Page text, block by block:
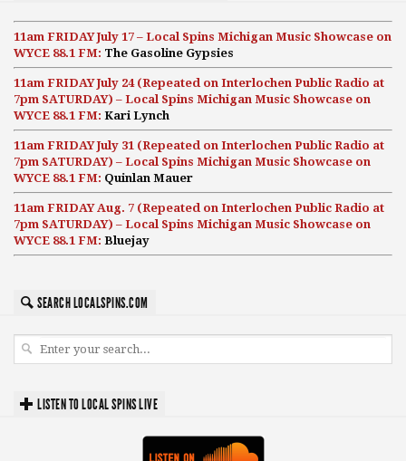
11am FRIDAY July 17 – Local Spins Michigan Music Showcase on
WYCE 88.1 FM: The Gasoline Gypsies
11am FRIDAY July 24 (Repeated on Interlochen Public Radio at
7pm SATURDAY) – Local Spins Michigan Music Showcase on
WYCE 88.1 FM: Kari Lynch
11am FRIDAY July 31 (Repeated on Interlochen Public Radio at
7pm SATURDAY) – Local Spins Michigan Music Showcase on
WYCE 88.1 FM: Quinlan Mauer
11am FRIDAY Aug. 7 (Repeated on Interlochen Public Radio at
7pm SATURDAY) – Local Spins Michigan Music Showcase on
WYCE 88.1 FM: Bluejay
SEARCH LOCALSPINS.COM
LISTEN TO LOCAL SPINS LIVE